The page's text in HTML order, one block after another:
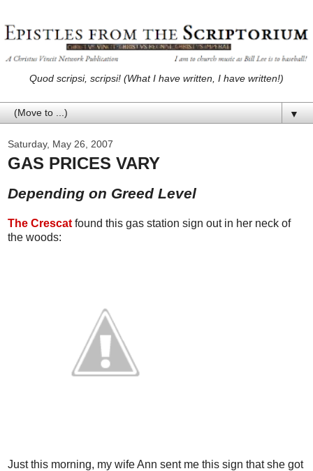
Quod scripsi, scripsi! (What I have written, I have written!)
▼
Saturday, May 26, 2007
GAS PRICES VARY
Depending on Greed Level
The Crescat found this gas station sign out in her neck of
the woods:
Just this morning, my wife Ann sent me this sign that she got